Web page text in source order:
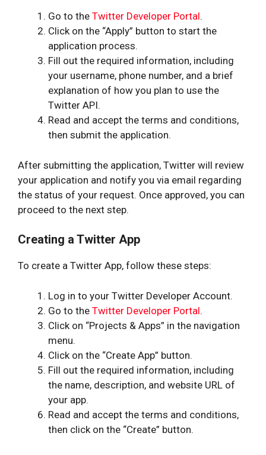
Go to the Twitter Developer Portal.
Click on the “Apply” button to start the
application process.
Fill out the required information, including
your username, phone number, and a brief
explanation of how you plan to use the
Twitter API.
Read and accept the terms and conditions,
then submit the application.
After submitting the application, Twitter will review
your application and notify you via email regarding
the status of your request. Once approved, you can
proceed to the next step.
Creating a Twitter App
To create a Twitter App, follow these steps:
Log in to your Twitter Developer Account.
Go to the Twitter Developer Portal.
Click on “Projects & Apps” in the navigation
menu.
Click on the “Create App” button.
Fill out the required information, including
the name, description, and website URL of
your app.
Read and accept the terms and conditions,
then click on the “Create” button.